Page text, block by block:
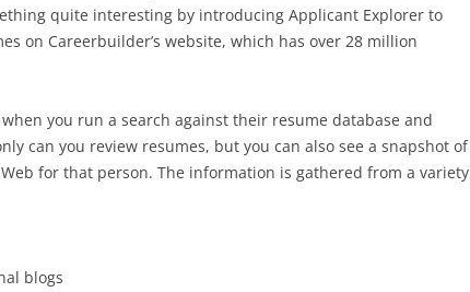
quite interesting by introducing Applicant Explorer to
on Careerbuilder’s website, which has over 28 million
you run a search against their resume database and
can you review resumes, but you can also see a snapshot of
for that person. The information is gathered from a variety
blogs